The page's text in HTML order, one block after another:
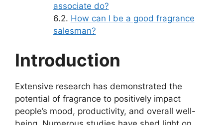
associate do?
How can I be a good fragrance
salesman?
Introduction
Extensive research has demonstrated the
potential of fragrance to positively impact
people’s mood, productivity, and overall well-